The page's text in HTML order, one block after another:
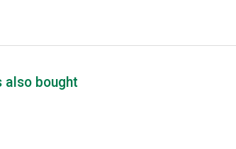
also bought